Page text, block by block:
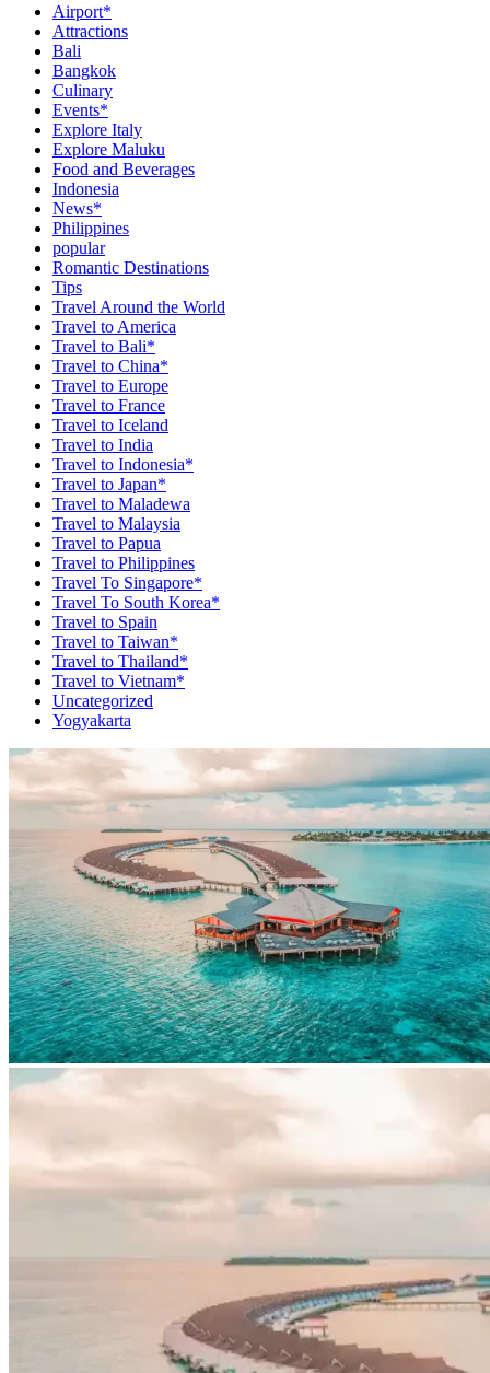
Airport*
Attractions
Bali
Bangkok
Culinary
Events*
Explore Italy
Explore Maluku
Food and Beverages
Indonesia
News*
Philippines
popular
Romantic Destinations
Tips
Travel Around the World
Travel to America
Travel to Bali*
Travel to China*
Travel to Europe
Travel to France
Travel to Iceland
Travel to India
Travel to Indonesia*
Travel to Japan*
Travel to Maladewa
Travel to Malaysia
Travel to Papua
Travel to Philippines
Travel To Singapore*
Travel To South Korea*
Travel to Spain
Travel to Taiwan*
Travel to Thailand*
Travel to Vietnam*
Uncategorized
Yogyakarta